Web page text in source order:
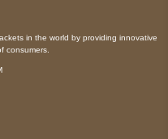
in the world by providing innovative
consumers.